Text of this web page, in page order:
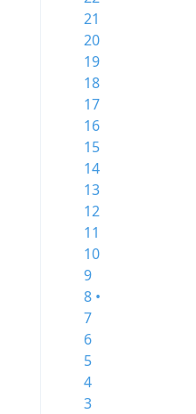
21
20
19
18
17
16
15
14
13
12
11
10
9
8 •
7
6
5
4
3